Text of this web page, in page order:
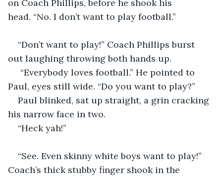
on Coach Phillips, before he shook his
head. “No. I don’t want to play football.”
“Don’t want to play!” Coach Phillips burst
out laughing throwing both hands up.
“Everybody loves football.” He pointed to
Paul, eyes still wide. “Do you want to play?”
Paul blinked, sat up straight, a grin cracking
his narrow face in two.
“Heck yah!”
“See. Even skinny white boys want to play!”
Coach’s thick stubby finger shook in the